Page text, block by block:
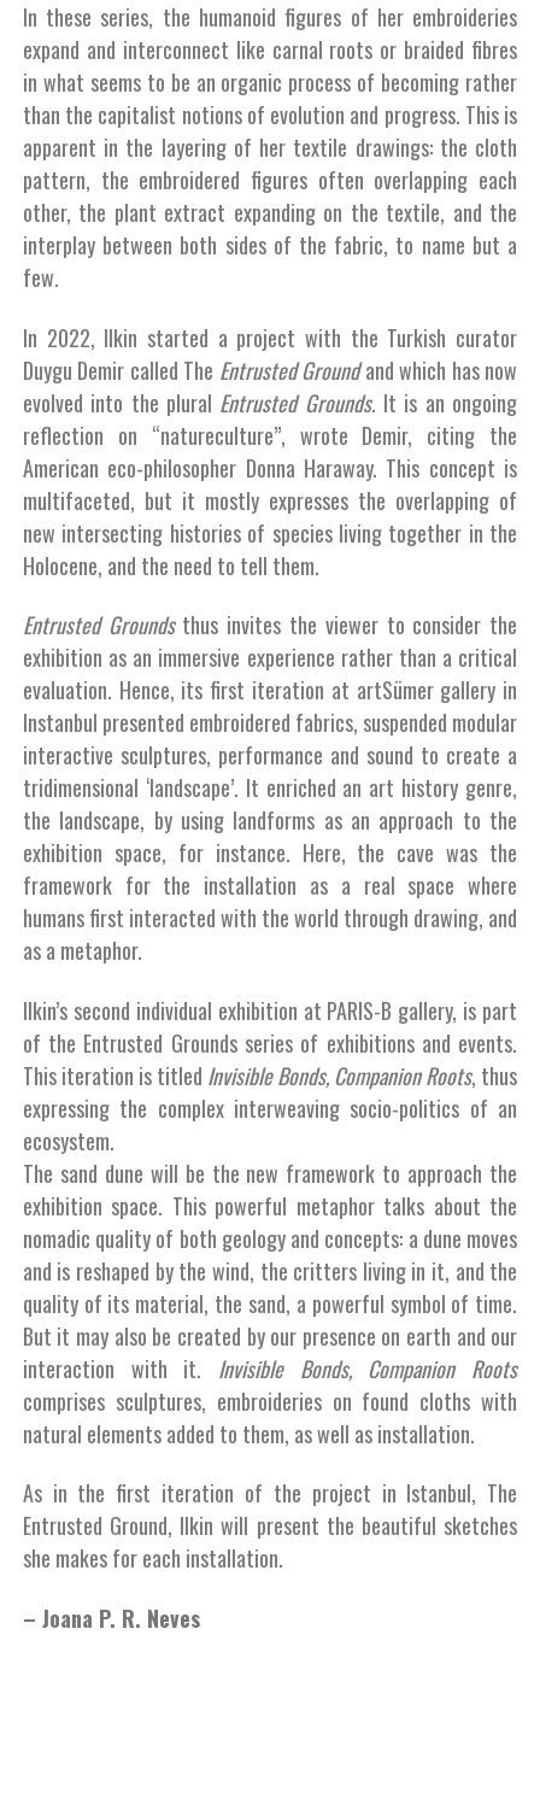
In these series, the humanoid figures of her embroideries
expand and interconnect like carnal roots or braided fibres
in what seems to be an organic process of becoming rather
than the capitalist notions of evolution and progress. This is
apparent in the layering of her textile drawings: the cloth
pattern, the embroidered figures often overlapping each
other, the plant extract expanding on the textile, and the
interplay between both sides of the fabric, to name but a
few.
In 2022, Ilkin started a project with the Turkish curator
Duygu Demir called The Entrusted Groundand which has now
evolved into the plural Entrusted Grounds. It is an ongoing
reflection on “natureculture”, wrote Demir, citing the
American eco-philosopher Donna Haraway. This concept is
multifaceted, but it mostly expresses the overlapping of
new intersecting histories of species living together in the
Holocene, and the need to tell them.
Entrusted Groundsthus invites the viewer to consider the
exhibition as an immersive experience rather than a critical
evaluation. Hence, its first iteration at artSümer gallery in
Instanbul presented embroidered fabrics, suspended modular
interactive sculptures, performance and sound to create a
tridimensional ‘landscape’. It enriched an art history genre,
the landscape, by using landforms as an approach to the
exhibition space, for instance. Here, the cave was the
framework for the installation as a real space where
humans first interacted with the world through drawing, and
as a metaphor.
Ilkin’s second individual exhibition at PARIS-B gallery, is part
of the Entrusted Grounds series of exhibitions and events.
This iteration is titled Invisible Bonds, Companion Roots, thus
expressing the complex interweaving socio-politics of an
ecosystem.
The sand dune will be the new framework to approach the
exhibition space. This powerful metaphor talks about the
nomadic quality of both geology and concepts: a dune moves
and is reshaped by the wind, the critters living in it, and the
quality of its material, the sand, a powerful symbol of time.
But it may also be created by our presence on earth and our
interaction with it. Invisible Bonds, Companion Roots
comprises sculptures, embroideries on found cloths with
natural elements added to them, as well as installation.
As in the first iteration of the project in Istanbul, The
Entrusted Ground, Ilkin will present the beautiful sketches
she makes for each installation.
– Joana P. R. Neves